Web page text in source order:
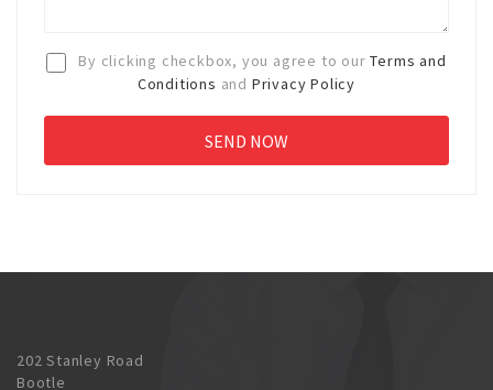
By clicking checkbox, you agree to ourTerms and
Conditions and Privacy Policy
202 Stanley Road
Bootle